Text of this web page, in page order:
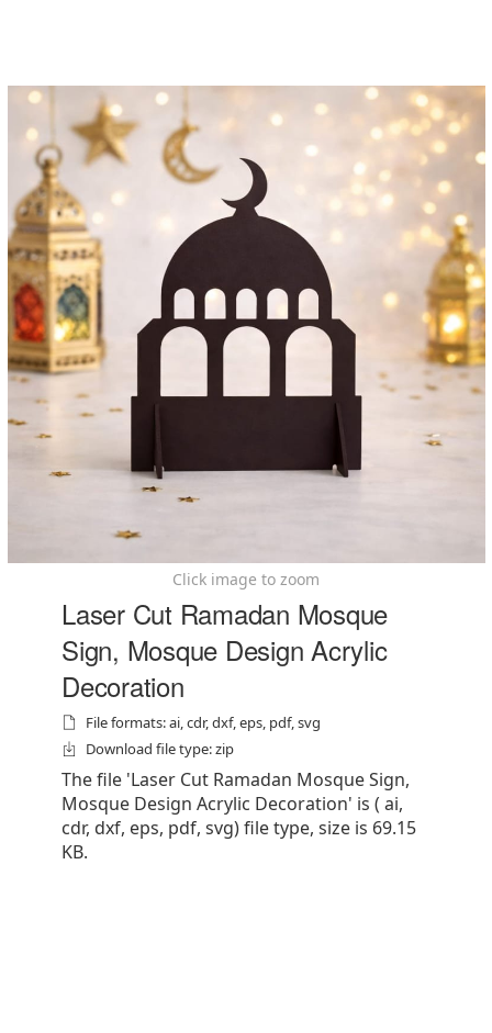
Click image to zoom
Laser Cut Ramadan Mosque
Sign, Mosque Design Acrylic
Decoration
File formats: ai, cdr, dxf, eps, pdf, svg
Download file type: zip
The file 'Laser Cut Ramadan Mosque Sign,
Mosque Design Acrylic Decoration' is ( ai,
cdr, dxf, eps, pdf, svg) file type, size is 69.15
KB.